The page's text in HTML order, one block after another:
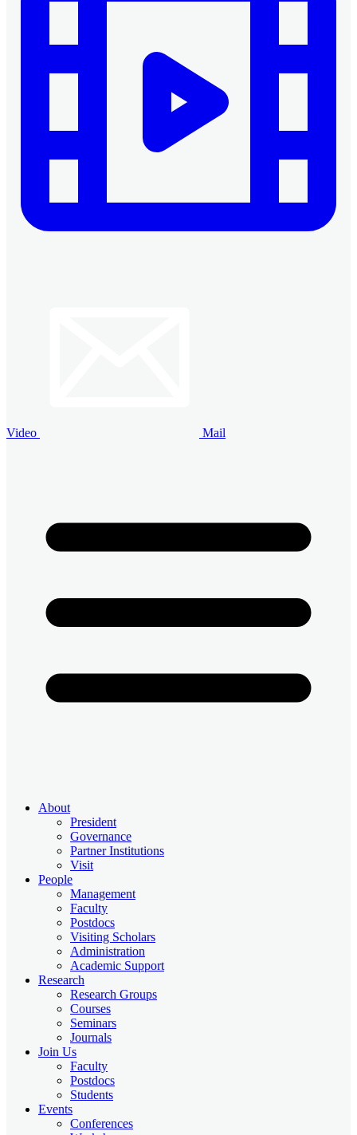
Video Mail
About
President
Governance
Partner Institutions
Visit
People
Management
Faculty
Postdocs
Visiting Scholars
Administration
Academic Support
Research
Research Groups
Courses
Seminars
Journals
Join Us
Faculty
Postdocs
Students
Events
Conferences